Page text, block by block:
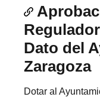
Dato del
Zaragoza
Dotar al